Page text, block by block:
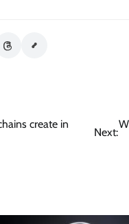
create in
Next: